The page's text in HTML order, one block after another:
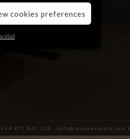
cookies preferences
971 847 254 - info@calmaestudis.com |